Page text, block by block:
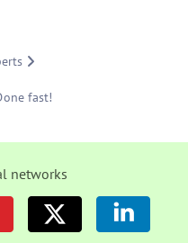
fast!
networks